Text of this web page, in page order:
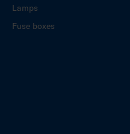
Lamps
Fuse boxes